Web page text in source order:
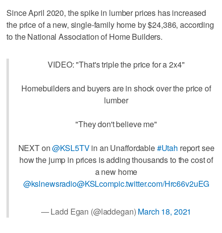
Since April 2020, the spike in lumber prices has increased
the price of a new, single-family home by $24,386, according
to the National Association of Home Builders.
VIDEO: "That's triple the price for a 2x4"
Homebuilders and buyers are in shock over the price of
lumber
"They don't believe me"
NEXT on@KSL5TVin an Unaffordable#Utah report see
how the jump in prices is adding thousands to the cost of
a new home
@kslnewsradio@KSLcompic.twitter.com/Hrc66v2uEG
— Ladd Egan (@laddegan) March 18, 2021